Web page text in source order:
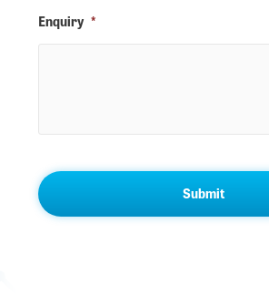
Enquiry *